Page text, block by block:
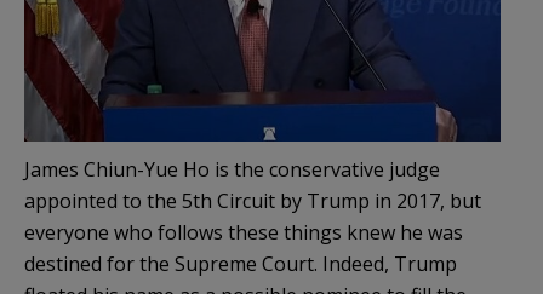
James Chiun-Yue Ho is the conservative judge
appointed to the 5th Circuit by Trump in 2017, but
everyone who follows these things knew he was
destined for the Supreme Court. Indeed, Trump